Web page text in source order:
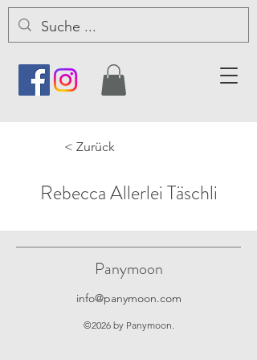
< Zurück
Rebecca Allerlei Täschli
Panymoon
info@panymoon.com
©2026 by Panymoon.